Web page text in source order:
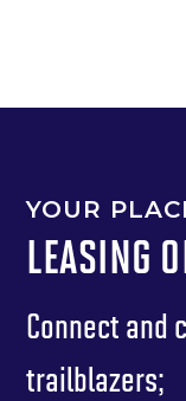
YOUR
LEASING
Connect
trailblazers;